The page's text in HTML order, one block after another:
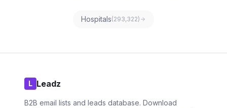
Hospitals(293,322)
L Leadz
B2B email lists and leads database. Download